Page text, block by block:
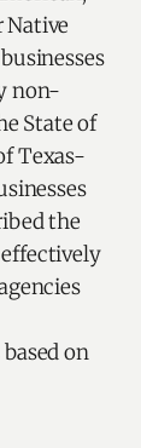
Native
non-
State of
Texas-
the
effectively
on